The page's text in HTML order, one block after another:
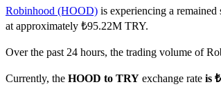
Robinhood (HOOD) is experiencing a
at approximately ₺95.22M TRY.
Over the past 24 hours, the trading volume of
Currently, the HOOD to TRY exchange rate is